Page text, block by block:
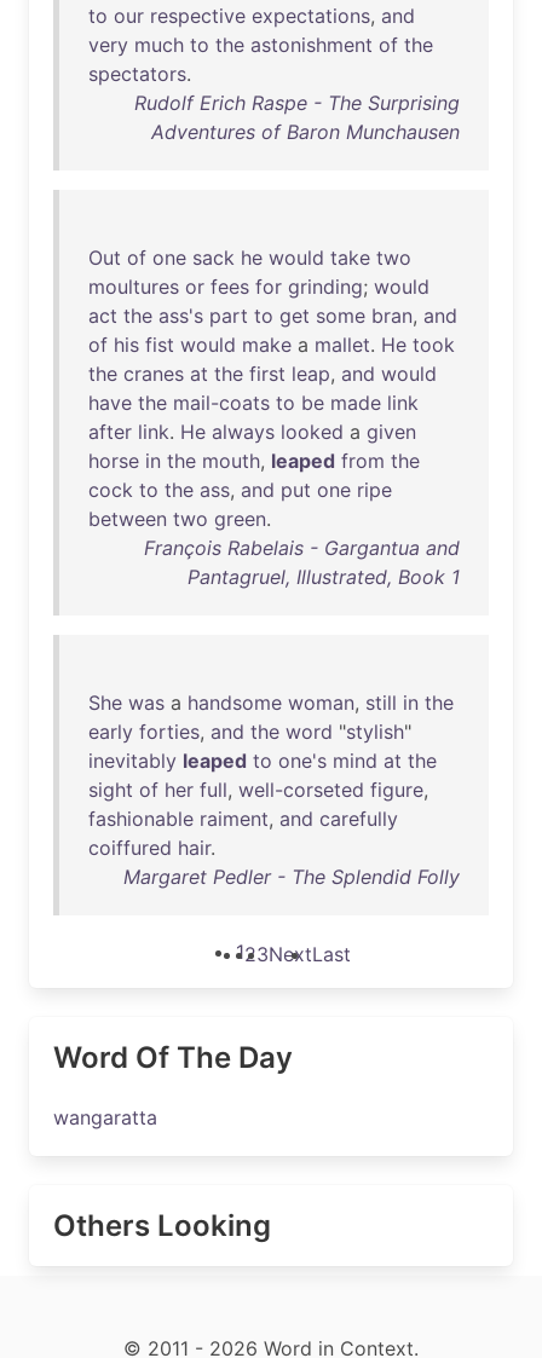
to our respective expectations, and
very much to the astonishment of the
spectators.
Rudolf Erich Raspe - The Surprising
Adventures of Baron Munchausen
Out of one sack he would take two
moultures or fees for grinding; would
act the ass's part to get some bran, and
of his fist would make a mallet. He took
the cranes at the first leap, and would
have the mail-coats to be made link
after link. He always looked a given
horse in the mouth, leaped from the
cock to the ass, and put one ripe
between two green.
François Rabelais - Gargantua and
Pantagruel, Illustrated, Book 1
She was a handsome woman, still in the
early forties, and the word "stylish"
inevitably leaped to one's mind at the
sight of her full, well-corseted figure,
fashionable raiment, and carefully
coiffured hair.
Margaret Pedler - The Splendid Folly
123NextLast
Word Of The Day
wangaratta
Others Looking
© 2011 - 2026 Word in Context.